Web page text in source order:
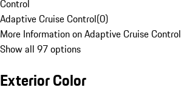
Control
Adaptive Cruise Control(0)
More Information on Adaptive Cruise Control
Show all 97 options
Exterior Color